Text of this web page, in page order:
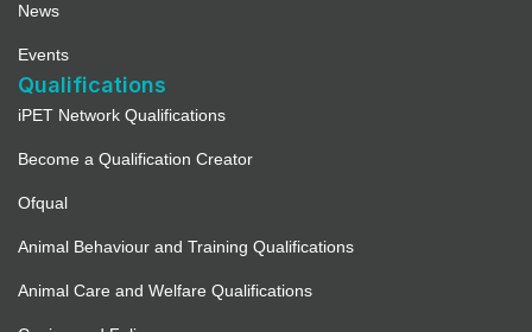
News
Events
Qualifications
iPET Network Qualifications
Become a Qualification Creator
Ofqual
Animal Behaviour and Training Qualifications
Animal Care and Welfare Qualifications